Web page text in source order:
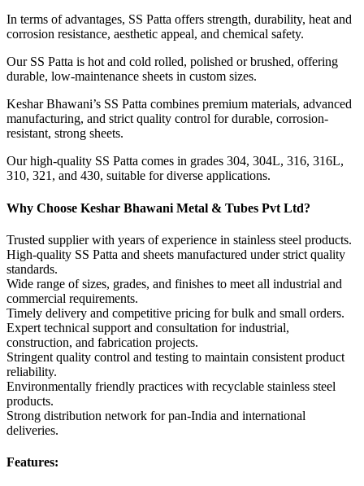
In terms of advantages, SS Patta offers strength, durability, heat and
corrosion resistance, aesthetic appeal, and chemical safety.
Our SS Patta is hot and cold rolled, polished or brushed, offering
durable, low-maintenance sheets in custom sizes.
Keshar Bhawani’s SS Patta combines premium materials, advanced
manufacturing, and strict quality control for durable, corrosion-
resistant, strong sheets.
Our high-quality SS Patta comes in grades 304, 304L, 316, 316L,
310, 321, and 430, suitable for diverse applications.
Why Choose Keshar Bhawani Metal & Tubes Pvt Ltd?
Trusted supplier with years of experience in stainless steel products.
High-quality SS Patta and sheets manufactured under strict quality
standards.
Wide range of sizes, grades, and finishes to meet all industrial and
commercial requirements.
Timely delivery and competitive pricing for bulk and small orders.
Expert technical support and consultation for industrial,
construction, and fabrication projects.
Stringent quality control and testing to maintain consistent product
reliability.
Environmentally friendly practices with recyclable stainless steel
products.
Strong distribution network for pan-India and international
deliveries.
Features: